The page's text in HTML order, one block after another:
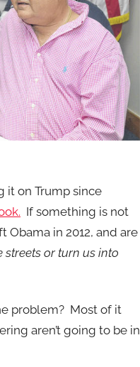
it on Trump since
If something is not
in 2012, and are
streets or turn us into
problem? Most of it
aren’t going to be in